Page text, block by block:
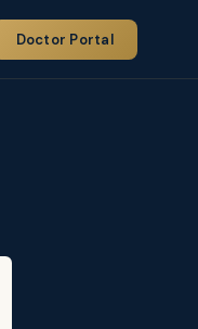
Doctor Portal